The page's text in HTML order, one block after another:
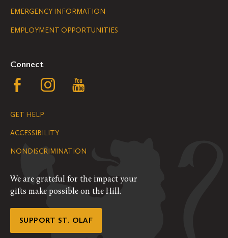
Legal
Navigation
EMERGENCY INFORMATION
EMPLOYMENT OPPORTUNITIES
Connect
Follow
us
on
Facebook
Follow
on
Instagram
YouTube
GET HELP
ACCESSIBILITY
NONDISCRIMINATION
We are grateful for the impact your
gifts make possible on the Hill.
SUPPORT ST. OLAF